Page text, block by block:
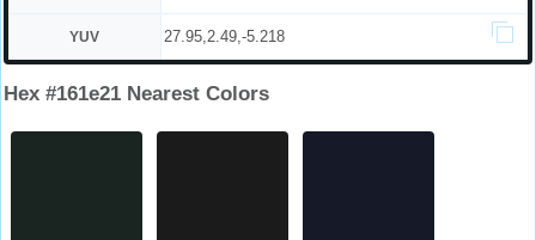
YUV 27.95,2.49,-5.218
Hex #161e21 Nearest Colors